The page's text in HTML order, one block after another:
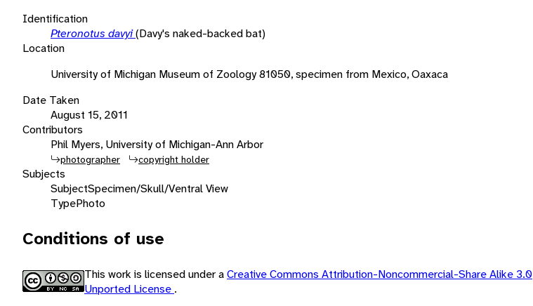
Identification
Pteronotus davyi(Davy's naked-backed bat)
Location
University of Michigan Museum of Zoology 81050, specimen from Mexico, Oaxaca
Date Taken
August 15, 2011
Contributors
Phil Myers, University of Michigan-Ann Arbor
photographer copyright holder
Subjects
SubjectSpecimen/Skull/Ventral View
TypePhoto
Conditions of use
This work is licensed under aCreative Commons Attribution-Noncommercial-Share Alike 3.0
Unported License .